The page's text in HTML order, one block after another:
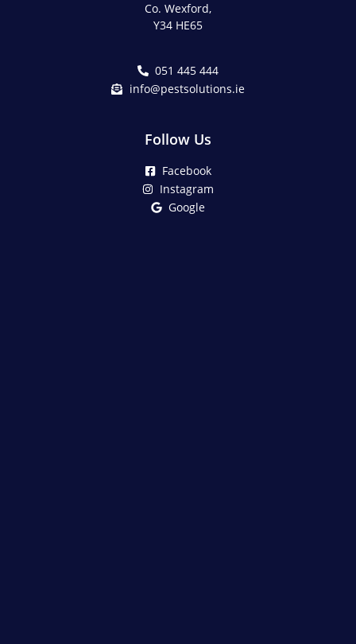
Co. Wexford,
Y34 HE65
051 445 444
info@pestsolutions.ie
Follow Us
Facebook
Instagram
Google